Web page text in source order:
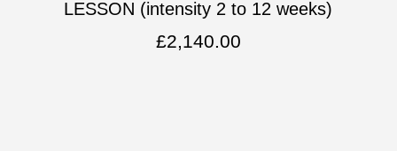
LESSON (intensity 2 to 12 weeks)
£2,140.00